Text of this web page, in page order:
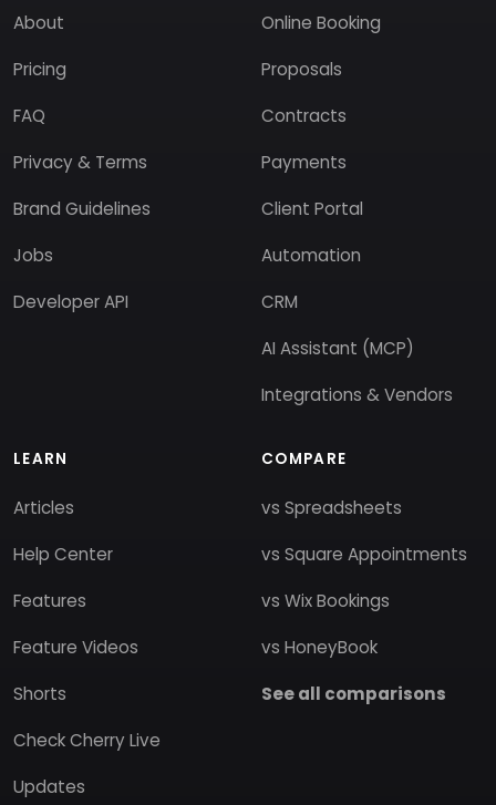
About
Pricing
FAQ
Privacy & Terms
Brand Guidelines
Jobs
Developer API
Online Booking
Proposals
Contracts
Payments
Client Portal
Automation
CRM
AI Assistant (MCP)
Integrations & Vendors
LEARN
Articles
Help Center
Features
Feature Videos
Shorts
Check Cherry Live
Updates
COMPARE
vs Spreadsheets
vs Square Appointments
vs Wix Bookings
vs HoneyBook
See all comparisons